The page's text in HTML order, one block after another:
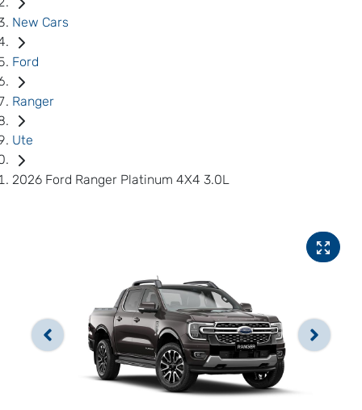
New Cars
Ford
Ranger
Ute
2026 Ford Ranger Platinum 4X4 3.0L